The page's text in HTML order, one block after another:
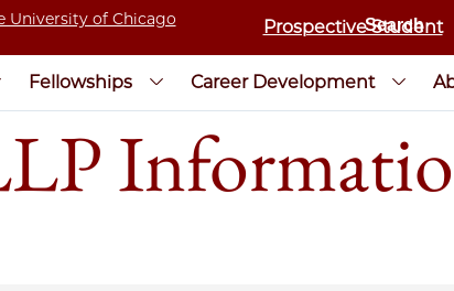
Prospective Student
Fellowships Career Development